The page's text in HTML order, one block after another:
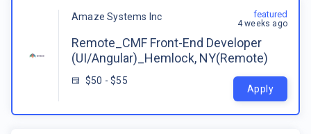
Amaze Systems Inc
Remote_CMF Front-End Developer
(UI/Angular)_Hemlock, NY(Remote)
$50 - $55
featured
4 weeks ago
Apply